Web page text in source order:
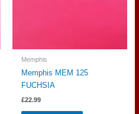
Memphis
Memphis MEM 125
FUCHSIA
£22.99